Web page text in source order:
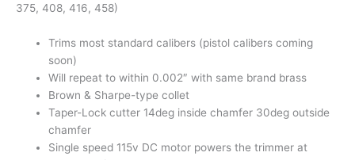
375, 408, 416, 458)
Trims most standard calibers (pistol calibers coming
soon)
Will repeat to within 0.002″ with same brand brass
Brown & Sharpe-type collet
Taper-Lock cutter 14deg inside chamfer 30deg outside
chamfer
Single speed 115v DC motor powers the trimmer at